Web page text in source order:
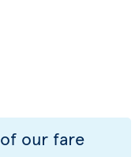
our fare